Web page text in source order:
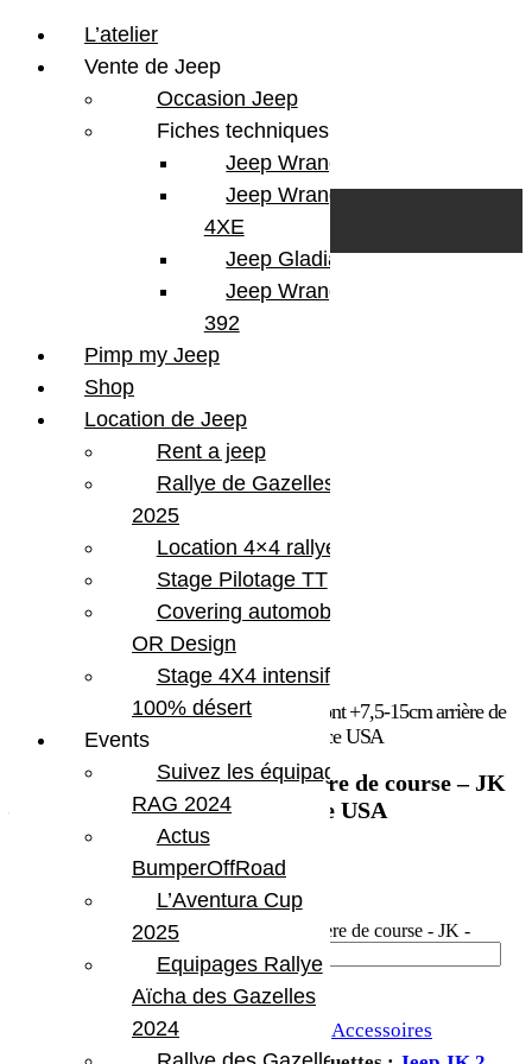
Marques/Teraflex/ Butées de pont +7,5-15cm arrière de
course – JK – Teraflex Europe – Provenance USA
Butées de pont +7,5-15cm arrière de course – JK
– Teraflex Europe – Provenance USA
quantité de Butées de pont +7,5-15cm arrière de course - JK -
Teraflex Europe - Provenance USA
Ajouter au panier
TERA 1954760
Accessoires
L’atelier
Vente de Jeep
Occasion Jeep
Fiches techniques
Jeep Wrangler JL
Jeep Wrangler
4XE
Jeep Gladiator
Jeep Wrangler V8
392
Pimp my Jeep
Shop
Location de Jeep
Rent a jeep
Rallye de Gazelles
2025
Location 4×4 rallye
Stage Pilotage TT
Covering automobile –
OR Design
Stage 4X4 intensif
100% désert
Events
Suivez les équipages
RAG 2024
Actus
BumperOffRoad
L’Aventura Cup
2025
Equipages Rallye
Aïcha des Gazelles
2024